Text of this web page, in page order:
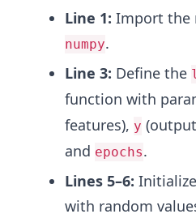
Line 1: Import the
numpy.
Line 3: Define the
function with
features), y
and epochs.
Lines 5–6:
with random